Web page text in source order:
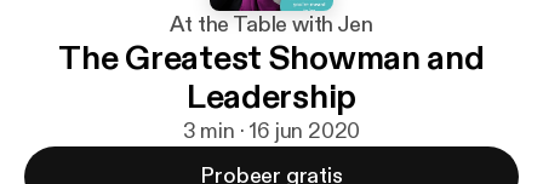
At the Table with Jen
The Greatest Showman and
Leadership
3 min · 16 jun 2020
Probeer gratis